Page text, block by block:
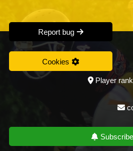
Report bug
Cookies
Player
Subscribe